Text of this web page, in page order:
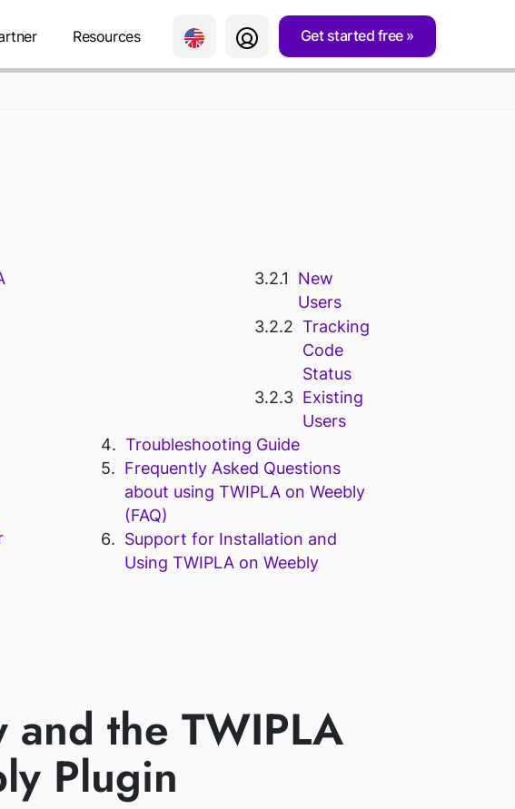
Resources Get started free
New
Users
Tracking
Code
Status
Existing
Users
Troubleshooting Guide
Frequently Asked Questions
about using TWIPLA on Weebly
(FAQ)
Support for Installation and
Using TWIPLA on Weebly
the TWIPLA
Plugin